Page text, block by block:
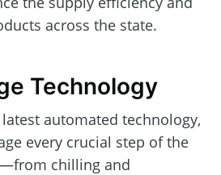
across the state.
Technology
automated technology,
every crucial step of the
chilling and